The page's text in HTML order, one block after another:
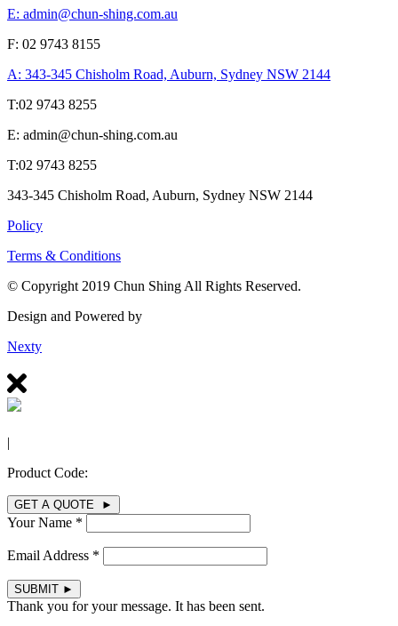
E: admin@chun-shing.com.au
F: 02 9743 8155
A: 343-345 Chisholm Road, Auburn, Sydney NSW 2144
T:02 9743 8255
E: admin@chun-shing.com.au
T:02 9743 8255
343-345 Chisholm Road, Auburn, Sydney NSW 2144
Policy
Terms & Conditions
© Copyright 2019 Chun Shing All Rights Reserved.
Design and Powered by
Nexty
|
Product Code:
GET A QUOTE ►
Your Name *
Email Address *
SUBMIT ►
Thank you for your message. It has been sent.